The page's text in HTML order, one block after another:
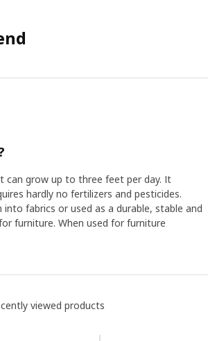
can grow up to three feet per day. It
hardly no fertilizers and pesticides.
fabrics or used as a durable, stable and
furniture. When used for furniture
viewed products